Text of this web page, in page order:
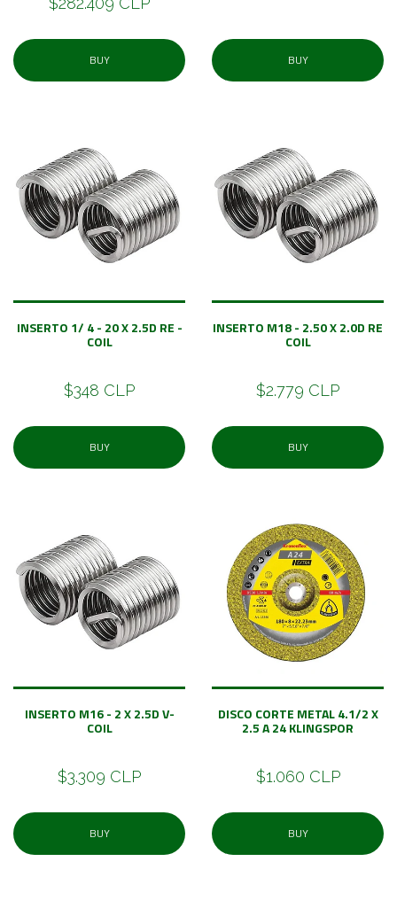
BUY BUY
INSERTO 1/ 4 - 20 X 2.5D RE -
COIL
$348 CLP
BUY
INSERTO M18 - 2.50 X 2.0D RE
COIL
$2.779 CLP
BUY
INSERTO M16 - 2 X 2.5D V-
COIL
$3.309 CLP
BUY
DISCO CORTE METAL 4.1/2 X
2.5 A 24 KLINGSPOR
$1.060 CLP
BUY